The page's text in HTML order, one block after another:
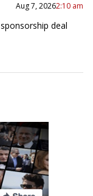
Aug 7, 20262:10 am
deal